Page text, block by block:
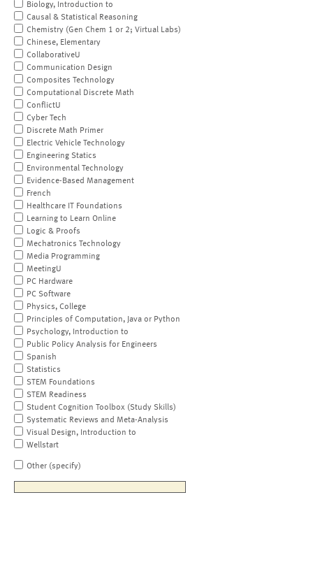
Biology, Introduction to
Causal & Statistical Reasoning
Chemistry (Gen Chem 1 or 2; Virtual Labs)
Chinese, Elementary
CollaborativeU
Communication Design
Composites Technology
Computational Discrete Math
ConflictU
Cyber Tech
Discrete Math Primer
Electric Vehicle Technology
Engineering Statics
Environmental Technology
Evidence-Based Management
French
Healthcare IT Foundations
Learning to Learn Online
Logic & Proofs
Mechatronics Technology
Media Programming
MeetingU
PC Hardware
PC Software
Physics, College
Principles of Computation, Java or Python
Psychology, Introduction to
Public Policy Analysis for Engineers
Spanish
Statistics
STEM Foundations
STEM Readiness
Student Cognition Toolbox (Study Skills)
Systematic Reviews and Meta-Analysis
Visual Design, Introduction to
Wellstart
Other (specify)